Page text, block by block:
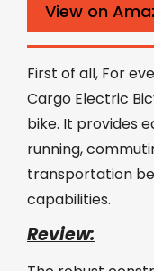
View on
First of all, For
Cargo Electric
bike. It provides
running,
transportation
capabilities.
Review: